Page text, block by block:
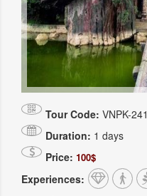
Tour Code: VNPK-241
Duration: 1 days
Price: 100$
Experiences: